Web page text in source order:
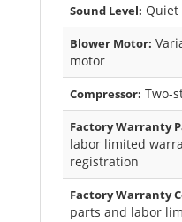
Sound Level:
Blower Motor:
motor
Compressor: Two-
Factory Warranty
labor limited
registration
Factory Warranty
parts and labor